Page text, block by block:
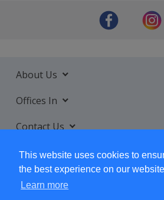
This website uses cookies to
the best experience on our
Learn more
About Us
Offices In
Contact Us
Services